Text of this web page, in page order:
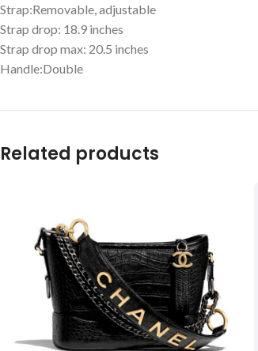
Strap:Removable, adjustable
Strap drop: 18.9 inches
Strap drop max: 20.5 inches
Handle:Double
Related products